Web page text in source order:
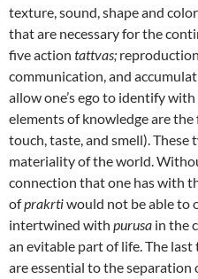
texture, sound, shape and
that are necessary for the
five action tattvas;
communication, and
allow one’s ego to identify
elements of knowledge are the
touch, taste, and smell). These
materiality of the world.
connection that one has with
ofprakrtiwould not be able to
intertwined with purusa in the
an evitable part of life. The last
are essential to the separation